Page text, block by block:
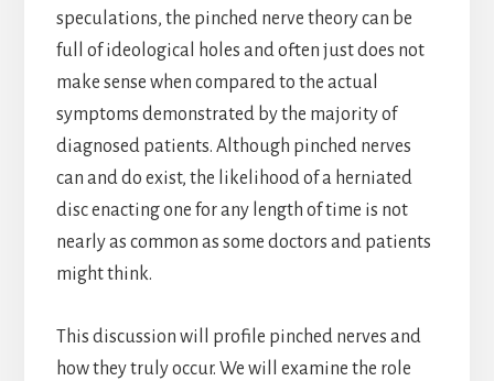
speculations, the pinched nerve theory can be
full of ideological holes and often just does not
make sense when compared to the actual
symptoms demonstrated by the majority of
diagnosed patients. Although pinched nerves
can and do exist, the likelihood of a herniated
disc enacting one for any length of time is not
nearly as common as some doctors and patients
might think.
This discussion will profile pinched nerves and
how they truly occur. We will examine the role